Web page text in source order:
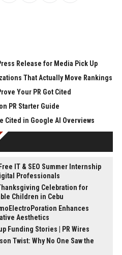
Release for Media Pick Up
That Actually Move Rankings
Your PR Got Cited
PR Starter Guide
Cited in Google AI Overviews
IT & SEO Summer Internship
Professionals
Celebration for
Children in Cebu
Enhances
Aesthetics
Funding Stories | PR Wires
Twist: Why No One Saw the